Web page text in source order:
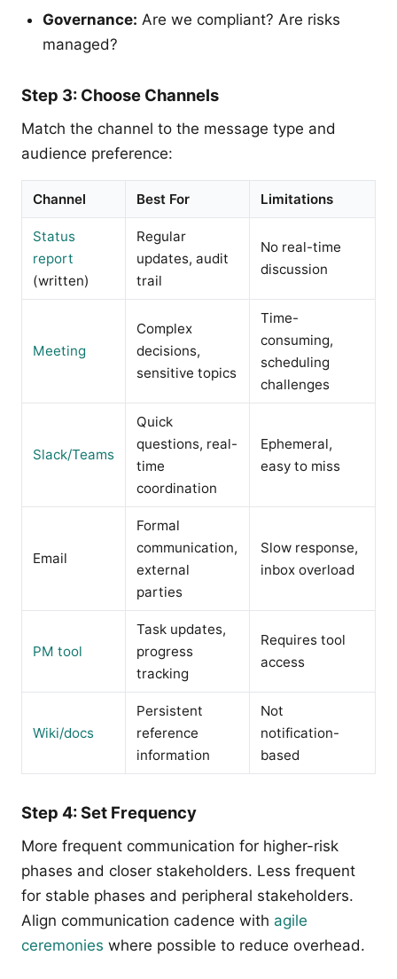
Governance: Are we compliant? Are risks
managed?
Step 3: Choose Channels
Match the channel to the message type and
audience preference:
Channel Best For Limitations
Status
report
(written)
Regular
updates, audit
trail
No real-time
discussion
Meeting
Complex
decisions,
sensitive topics
Time-
consuming,
scheduling
challenges
Slack/Teams
Quick
questions, real-
time
coordination
Ephemeral,
easy to miss
Email
Formal
communication,
external
parties
Slow response,
inbox overload
PM tool
Task updates,
progress
tracking
Requires tool
access
Wiki/docs
Persistent
reference
information
Not
notification-
based
Step 4: Set Frequency
More frequent communication for higher-risk
phases and closer stakeholders. Less frequent
for stable phases and peripheral stakeholders.
Align communication cadence with agile
ceremonies where possible to reduce overhead.